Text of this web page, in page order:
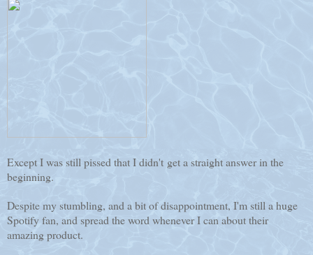
Except I was still pissed that I didn't get a straight answer in the
beginning.
Despite my stumbling, and a bit of disappointment, I'm still a huge
Spotify fan, and spread the word whenever I can about their
amazing product.